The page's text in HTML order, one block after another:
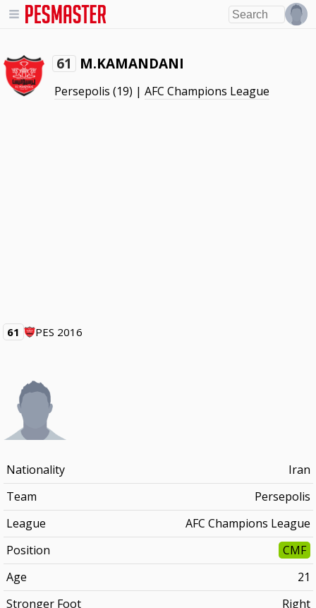
61 M.KAMANDANI
Persepolis (19) |AFC Champions League
61 PES 2016
Nationality
Iran
Team
Persepolis
League
AFC Champions League
Position
CMF
Age
21
Stronger Foot
Right